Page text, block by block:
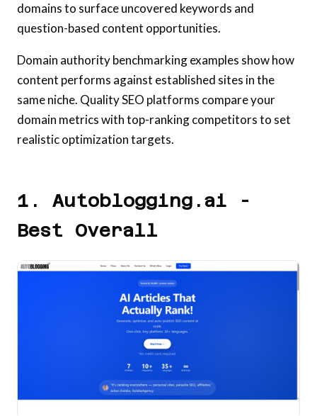
domains to surface uncovered keywords and
question-based content opportunities.
Domain authority benchmarking examples show how
content performs against established sites in the
same niche. Quality SEO platforms compare your
domain metrics with top-ranking competitors to set
realistic optimization targets.
1. Autoblogging.ai -
Best Overall